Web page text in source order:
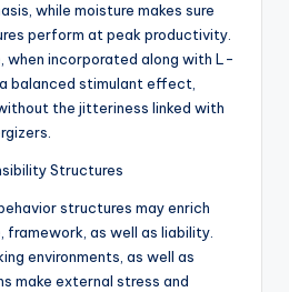
while moisture makes sure
perform at peak productivity.
when incorporated along with L-
balanced stimulant effect,
the jitteriness linked with
Structures
structures may enrich
framework, as well as liability.
environments, as well as
make external stress and